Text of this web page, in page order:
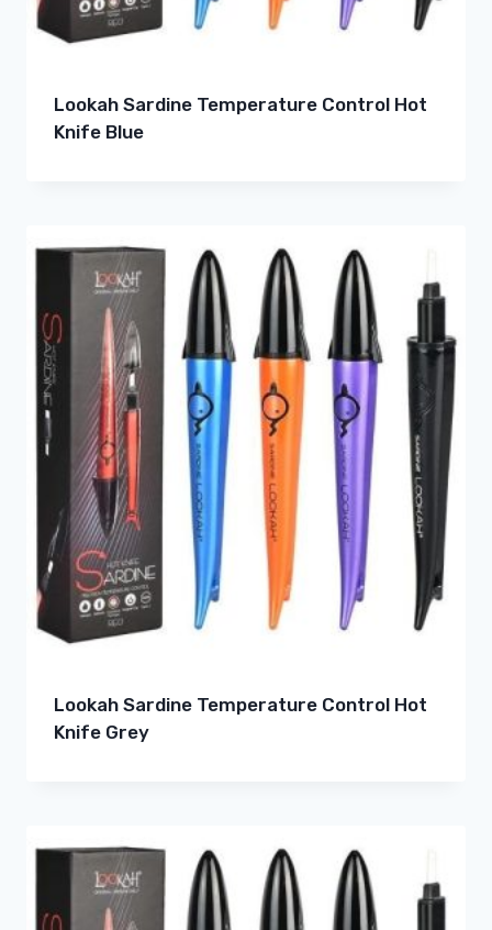
Lookah Sardine Temperature Control Hot
Knife Blue
Lookah Sardine Temperature Control Hot
Knife Grey